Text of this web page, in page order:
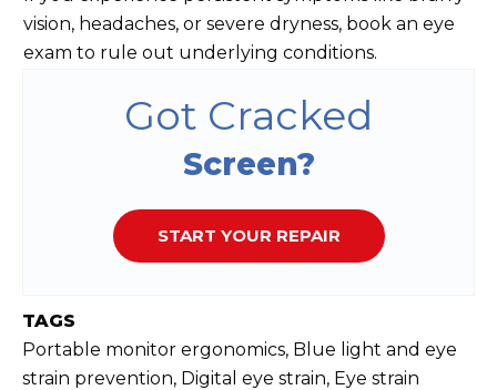
vision, headaches, or severe dryness, book an eye
exam to rule out underlying conditions.
Got Cracked
Screen?
START YOUR REPAIR
TAGS
Portable monitor ergonomics, Blue light and eye
strain prevention, Digital eye strain, Eye strain